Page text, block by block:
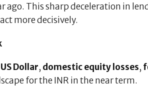
ago. This sharp deceleration in
more decisively.
Dollar, domestic equity losses,
for the INR in the near term.